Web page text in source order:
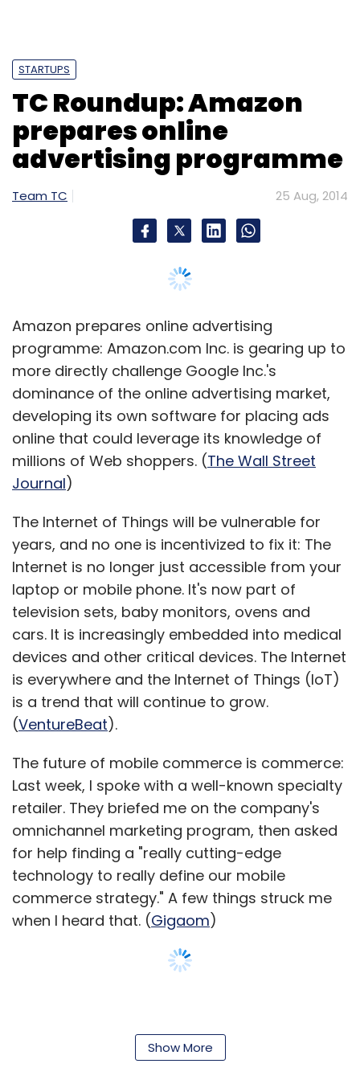
STARTUPS
TC Roundup: Amazon
prepares online
advertising programme
Team TC 25 Aug, 2014
Amazon prepares online advertising
programme: Amazon.com Inc. is gearing up to
more directly challenge Google Inc.'s
dominance of the online advertising market,
developing its own software for placing ads
online that could leverage its knowledge of
millions of Web shoppers. (The Wall Street
Journal)
The Internet of Things will be vulnerable for
years, and no one is incentivized to fix it: The
Internet is no longer just accessible from your
laptop or mobile phone. It's now part of
television sets, baby monitors, ovens and
cars. It is increasingly embedded into medical
devices and other critical devices. The Internet
is everywhere and the Internet of Things (IoT)
is a trend that will continue to grow.
(VentureBeat).
The future of mobile commerce is commerce:
Last week, I spoke with a well-known specialty
retailer. They briefed me on the company's
omnichannel marketing program, then asked
for help finding a "really cutting-edge
technology to really define our mobile
commerce strategy." A few things struck me
when I heard that. (Gigaom)
Show More